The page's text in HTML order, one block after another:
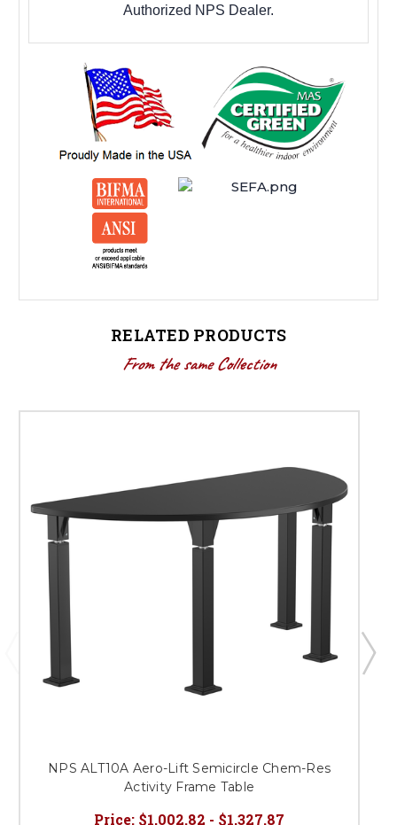
Authorized NPS Dealer.
RELATED PRODUCTS
From the same Collection
NPS ALT10A Aero-Lift Semicircle Chem-Res
Activity Frame Table
Price: $1,002.82 - $1,327.87